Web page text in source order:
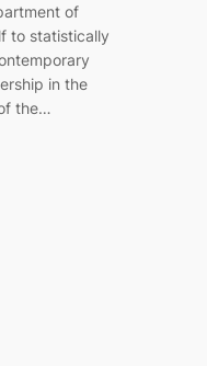
of
to statistically
in the
the…